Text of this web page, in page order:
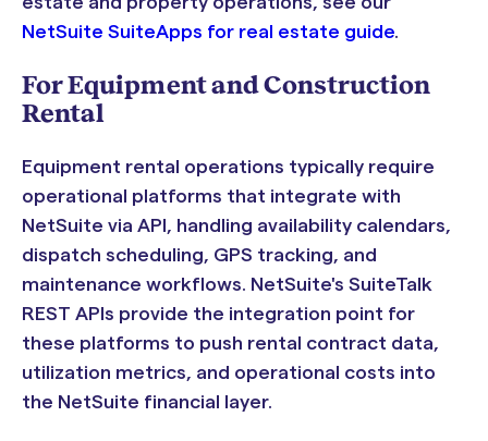
NetSuite SuiteApps for real estate guide.
For Equipment and Construction
Rental
Equipment rental operations typically require
operational platforms that integrate with
NetSuite via API, handling availability calendars,
dispatch scheduling, GPS tracking, and
maintenance workflows. NetSuite's SuiteTalk
REST APIs provide the integration point for
these platforms to push rental contract data,
utilization metrics, and operational costs into
the NetSuite financial layer.